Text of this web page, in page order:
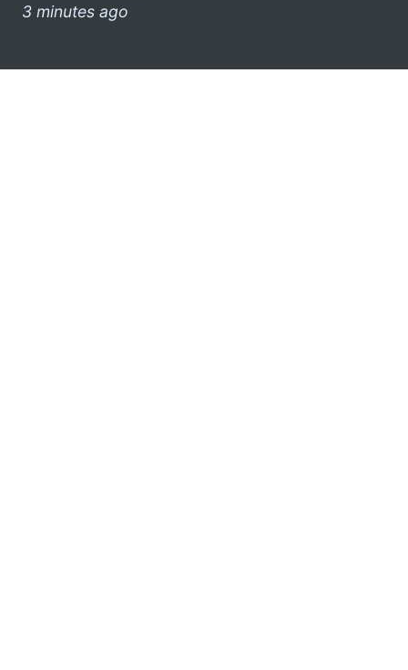
3 minutes ago